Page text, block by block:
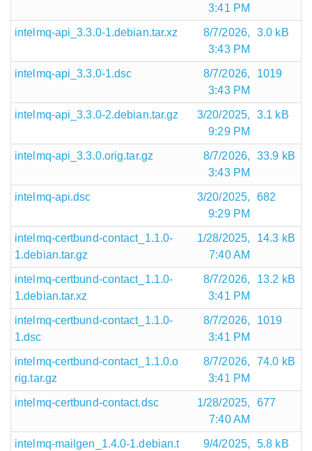
3:41 PM
intelmq-api_3.3.0-1.debian.tar.xz
8/7/2026,
3:43 PM
3.0 kB
intelmq-api_3.3.0-1.dsc
8/7/2026,
3:43 PM
1019
intelmq-api_3.3.0-2.debian.tar.gz
3/20/2025,
9:29 PM
3.1 kB
intelmq-api_3.3.0.orig.tar.gz
8/7/2026,
3:43 PM
33.9 kB
intelmq-api.dsc
3/20/2025,
9:29 PM
682
intelmq-certbund-contact_1.1.0-
1.debian.tar.gz
1/28/2025,
7:40 AM
14.3 kB
intelmq-certbund-contact_1.1.0-
1.debian.tar.xz
8/7/2026,
3:41 PM
13.2 kB
intelmq-certbund-contact_1.1.0-
1.dsc
8/7/2026,
3:41 PM
1019
intelmq-certbund-contact_1.1.0.o
rig.tar.gz
8/7/2026,
3:41 PM
74.0 kB
intelmq-certbund-contact.dsc
1/28/2025,
7:40 AM
677
intelmq-mailgen_1.4.0-1.debian.t 9/4/2025, 5.8 kB